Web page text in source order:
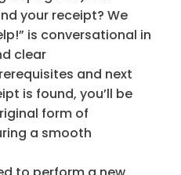
your receipt? We
is conversational in
clear
and next
is found, you’ll be
form of
a smooth